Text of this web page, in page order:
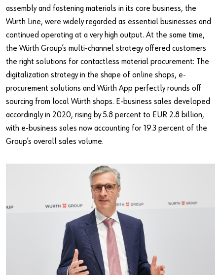
assembly and fastening materials in its core business, the
Würth Line, were widely regarded as essential businesses and
continued operating at a very high output. At the same time,
the Würth Group’s multi-channel strategy offered customers
the right solutions for contactless material procurement: The
digitalization strategy in the shape of online shops, e-
procurement solutions and Würth App perfectly rounds off
sourcing from local Würth shops. E-business sales developed
accordingly in 2020, rising by 5.8 percent to EUR 2.8 billion,
with e-business sales now accounting for 19.3 percent of the
Group’s overall sales volume.